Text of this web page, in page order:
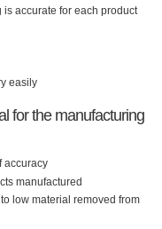
accurate for each product
easily
for the manufacturing
accuracy
manufactured
low material removed from